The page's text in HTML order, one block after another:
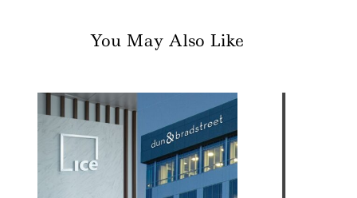
You May Also Like